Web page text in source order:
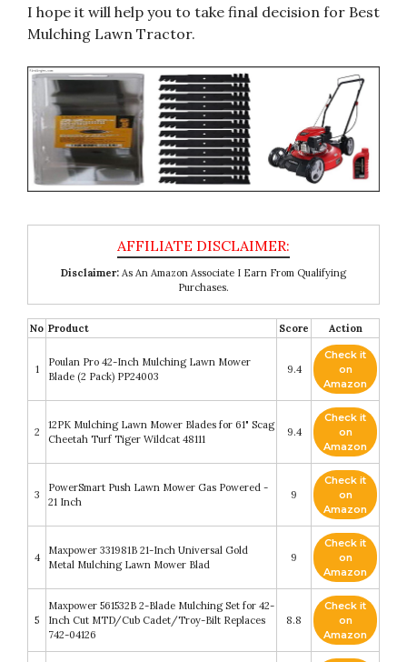
I hope it will help you to take final decision for Best
Mulching Lawn Tractor.
Disclaimer: As An Amazon Associate I Earn From Qualifying
Purchases.
No Product Score Action
1
Poulan Pro 42-Inch Mulching Lawn Mower
Blade (2 Pack) PP24003
9.4
Check it
on
Amazon
2
12PK Mulching Lawn Mower Blades for 61" Scag
Cheetah Turf Tiger Wildcat 48111
9.4
Check it
on
Amazon
3
PowerSmart Push Lawn Mower Gas Powered -
21 Inch
9
Check it
on
Amazon
4
Maxpower 331981B 21-Inch Universal Gold
Metal Mulching Lawn Mower Blad
9
Check it
on
Amazon
5
Maxpower 561532B 2-Blade Mulching Set for 42-
Inch Cut MTD/Cub Cadet/Troy-Bilt Replaces
742-04126
8.8
Check it
on
Amazon